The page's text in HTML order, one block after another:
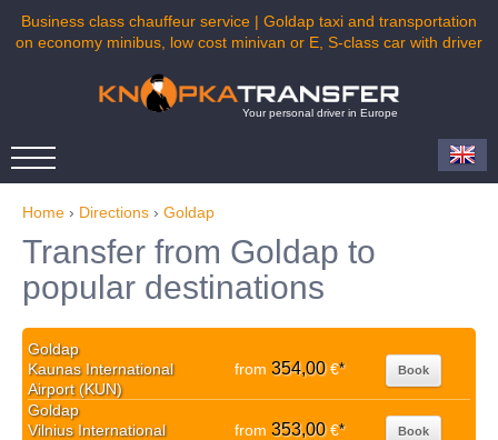
Business class chauffeur service | Goldap taxi and transportation
on economy minibus, low cost minivan or E, S-class car with driver
Your personal driver in Europe
Home › Directions › Goldap
Transfer from Goldap to
popular destinations
Goldap
Kaunas International
Airport (KUN)
from 354,00€* Book
Goldap
Vilnius International
from 353,00€* Book